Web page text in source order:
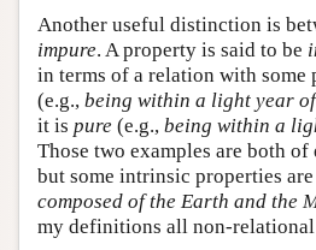
Another useful distinction is
impure. A property is said to be
in terms of a relation with some
(e.g., being within a light year of
it is pure (e.g., being within a
Those two examples are both
but some intrinsic properties
composed of the Earth and the
my definitions all non-relational